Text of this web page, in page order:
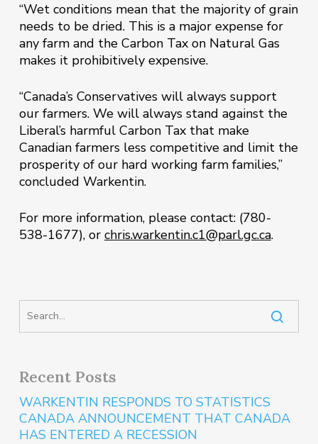
“Wet conditions mean that the majority of grain
needs to be dried. This is a major expense for
any farm and the Carbon Tax on Natural Gas
makes it prohibitively expensive.
“Canada’s Conservatives will always support
our farmers. We will always stand against the
Liberal’s harmful Carbon Tax that make
Canadian farmers less competitive and limit the
prosperity of our hard working farm families,”
concluded Warkentin.
For more information, please contact: (780-
538-1677), or chris.warkentin.c1@parl.gc.ca.
Recent Posts
WARKENTIN RESPONDS TO STATISTICS
CANADA ANNOUNCEMENT THAT CANADA
HAS ENTERED A RECESSION